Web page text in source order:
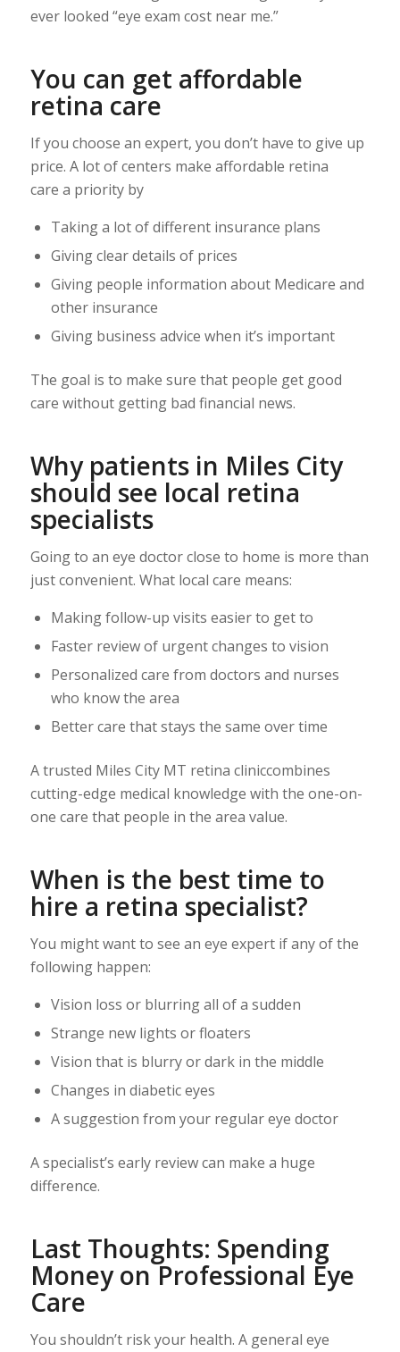
ever looked “eye exam cost near me.”
You can get affordable
retina care
If you choose an expert, you don’t have to give up
price. A lot of centers make affordable retina
care a priority by
Taking a lot of different insurance plans
Giving clear details of prices
Giving people information about Medicare and
other insurance
Giving business advice when it’s important
The goal is to make sure that people get good
care without getting bad financial news.
Why patients in Miles City
should see local retina
specialists
Going to an eye doctor close to home is more than
just convenient. What local care means:
Making follow-up visits easier to get to
Faster review of urgent changes to vision
Personalized care from doctors and nurses
who know the area
Better care that stays the same over time
A trusted Miles City MT retina cliniccombines
cutting-edge medical knowledge with the one-on-
one care that people in the area value.
When is the best time to
hire a retina specialist?
You might want to see an eye expert if any of the
following happen:
Vision loss or blurring all of a sudden
Strange new lights or floaters
Vision that is blurry or dark in the middle
Changes in diabetic eyes
A suggestion from your regular eye doctor
A specialist’s early review can make a huge
difference.
Last Thoughts: Spending
Money on Professional Eye
Care
You shouldn’t risk your health. A general eye